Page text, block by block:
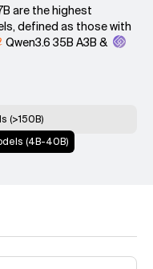
are the highest
defined as those with
Qwen3.6 35B A3B &
(>150B)
(4B-40B)